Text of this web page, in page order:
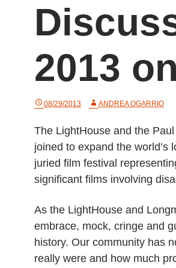
2013
08/29/2013 ANDREA OGARRIO
The LightHouse and the
joined to expand the
juried film festival
significant films involving
As the LightHouse and
embrace, mock, cringe and
history. Our community has
really were and how much